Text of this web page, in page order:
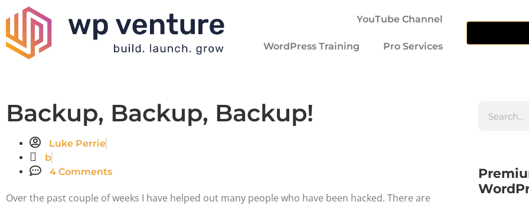
YouTube Channel
WordPress Training Pro Services
Backup, Backup, Backup!
Luke Perrie
b
4 Comments
Over the past couple of weeks I have helped out many people who have been hacked. There are